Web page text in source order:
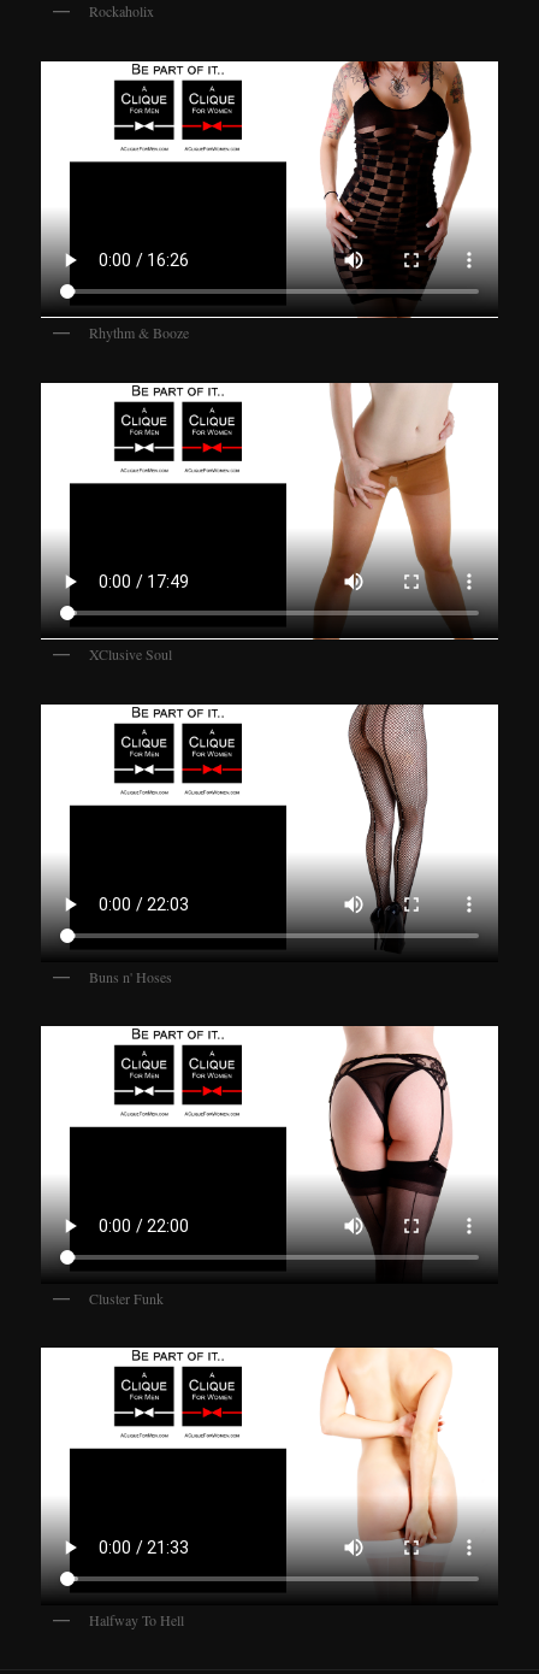
Rockaholix
Rhythm & Booze
XClusive Soul
Buns n' Hoses
Cluster Funk
Halfway To Hell